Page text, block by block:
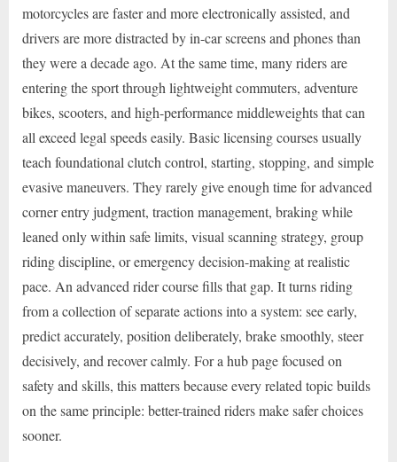
motorcycles are faster and more electronically assisted, and
drivers are more distracted by in-car screens and phones than
they were a decade ago. At the same time, many riders are
entering the sport through lightweight commuters, adventure
bikes, scooters, and high-performance middleweights that can
all exceed legal speeds easily. Basic licensing courses usually
teach foundational clutch control, starting, stopping, and simple
evasive maneuvers. They rarely give enough time for advanced
corner entry judgment, traction management, braking while
leaned only within safe limits, visual scanning strategy, group
riding discipline, or emergency decision-making at realistic
pace. An advanced rider course fills that gap. It turns riding
from a collection of separate actions into a system: see early,
predict accurately, position deliberately, brake smoothly, steer
decisively, and recover calmly. For a hub page focused on
safety and skills, this matters because every related topic builds
on the same principle: better-trained riders make safer choices
sooner.